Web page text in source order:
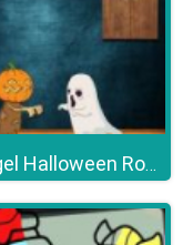
Amgel Halloween Room Escape 16